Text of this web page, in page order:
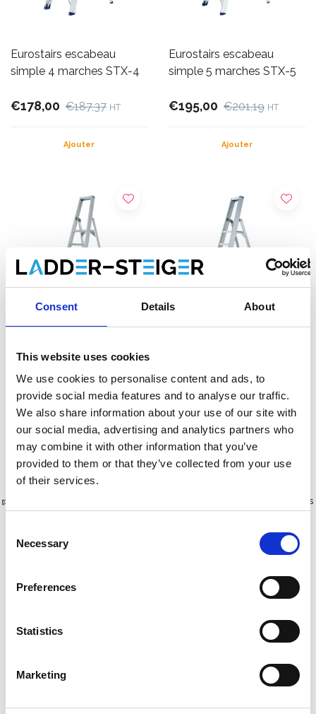
Consent Details About
This website uses cookies
We use cookies to personalise content and ads, to
provide social media features and to analyse our traffic.
We also share information about your use of our site with
our social media, advertising and analytics partners who
may combine it with other information that you’ve
provided to them or that they’ve collected from your use
of their services.
Selection
Necessary
Preferences
Statistics
Marketing
Eurostairs escabeau
simple 4 marches STX-4
€178,00 €187,37 HT
Ajouter
Eurostairs escabeau
simple 5 marches STX-5
€195,00 €201,19 HT
Ajouter
Eurostairs escabeau
simple 6 marches STX-6
€212,00 €220,46 HT
Ajouter
simple 7 marches STX-7
€234,00 €240,03 HT
Ajouter
Livraison gratuite aux Pays-Bas
et en Belgique